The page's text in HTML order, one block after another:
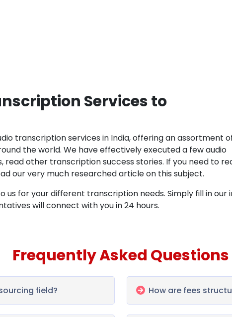
Services to
transcription services in India, offering an assortment
the world. We have effectively executed a few audio
read other transcription success stories. If you need to
our very much researched article on this subject.
us for your different transcription needs. Simply fill in our
will connect with you in 24 hours.
Frequently Asked Questions
field? How are fees